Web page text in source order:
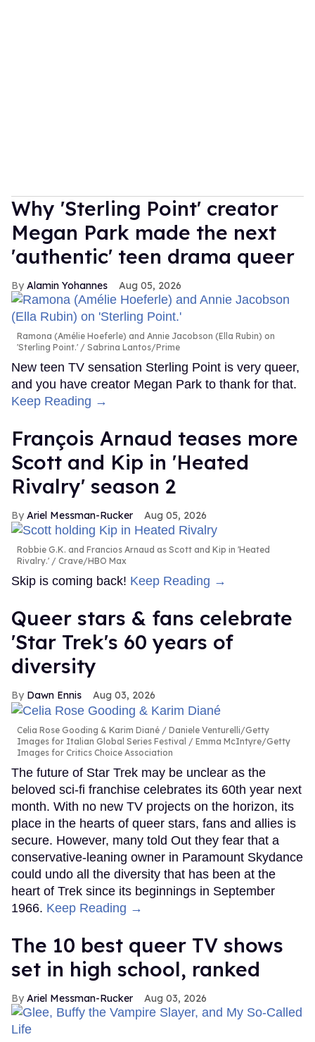
Why 'Sterling Point' creator
Megan Park made the next
'authentic' teen drama queer
Alamin Yohannes Aug 05, 2026
Ramona (Amélie Hoeferle) and Annie Jacobson (Ella Rubin) on
'Sterling Point.'
Sabrina Lantos/Prime
New teen TV sensation Sterling Point is very queer,
and you have creator Megan Park to thank for that.
Keep Reading →
François Arnaud teases more
Scott and Kip in 'Heated
Rivalry' season 2
Ariel Messman-Rucker Aug 05, 2026
Robbie G.K. and Francios Arnaud as Scott and Kip in 'Heated
Rivalry.'
Crave/HBO Max
Skip is coming back! Keep Reading →
Queer stars & fans celebrate
'Star Trek's 60 years of
diversity
Dawn Ennis Aug 03, 2026
Celia Rose Gooding & Karim Diané
Daniele Venturelli/Getty
Images for Italian Global Series Festival / Emma McIntyre/Getty
Images for Critics Choice Association
The future of Star Trek may be unclear as the
beloved sci-fi franchise celebrates its 60th year next
month. With no new TV projects on the horizon, its
place in the hearts of queer stars, fans and allies is
secure. However, many told Out they fear that a
conservative-leaning owner in Paramount Skydance
could undo all the diversity that has been at the
heart of Trek since its beginnings in September
1966. Keep Reading →
The 10 best queer TV shows
set in high school, ranked
Ariel Messman-Rucker Aug 03, 2026